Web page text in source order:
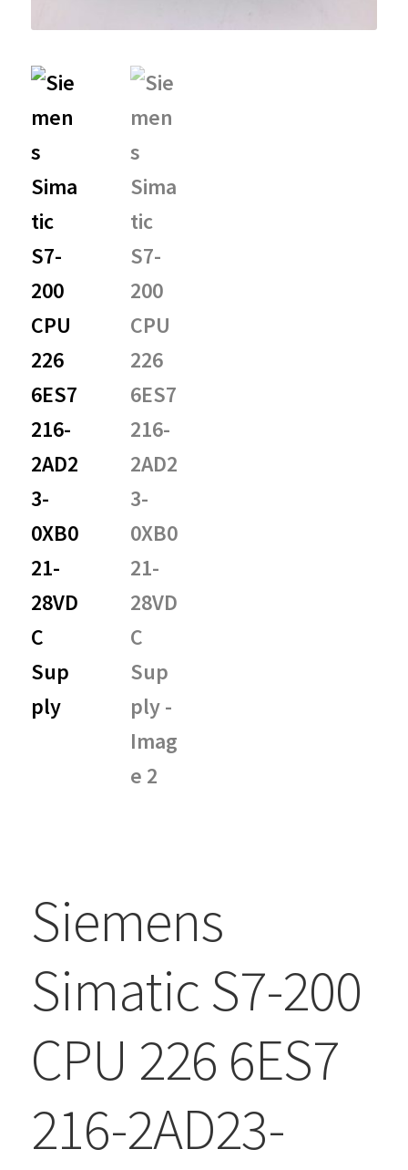
Siemens
Simatic S7-200
CPU 226 6ES7
216-2AD23-